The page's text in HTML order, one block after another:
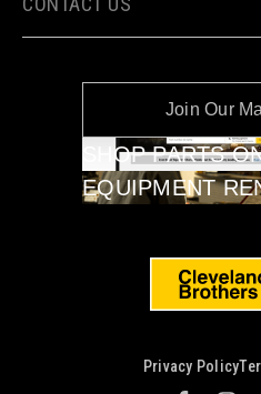
Join Our
SHOP PARTS
EQUIPMENT
Privacy Policy